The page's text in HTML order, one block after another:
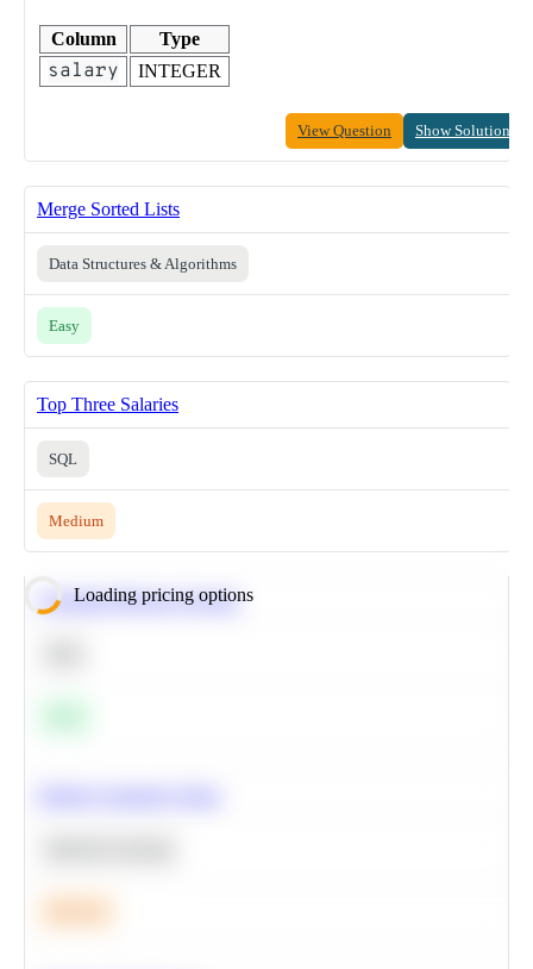
Column Type
salary INTEGER
View Question Show Solution
Merge Sorted Lists
Data Structures & Algorithms
Easy
Top Three Salaries
SQL
Medium
Loading pricing options
Calculate Moving Average